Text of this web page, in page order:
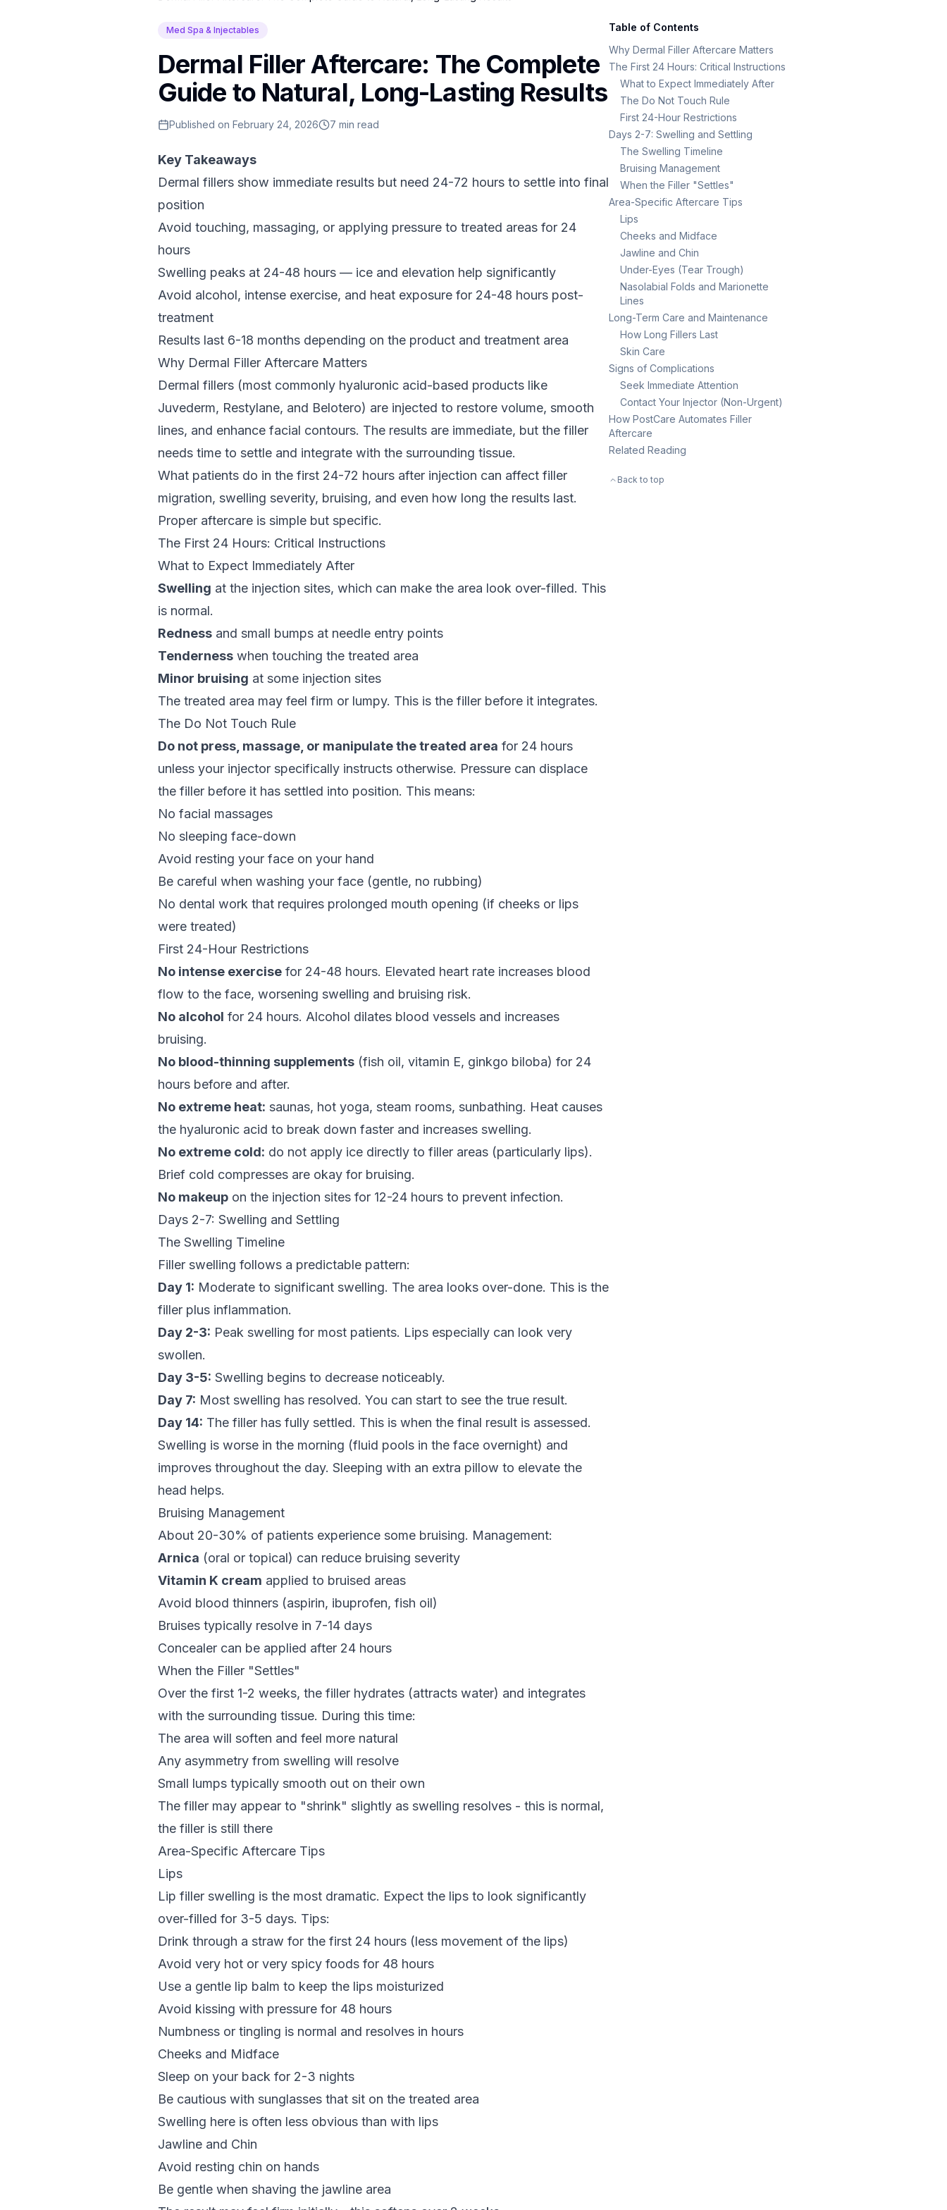
Med Spa & Injectables
Dermal Filler Aftercare: The Complete
Guide to Natural, Long-Lasting Results
Published on February 24, 2026 7 min read
Key Takeaways
Dermal fillers show immediate results but need 24-72 hours to settle into final
position
Avoid touching, massaging, or applying pressure to treated areas for 24
hours
Swelling peaks at 24-48 hours — ice and elevation help significantly
Avoid alcohol, intense exercise, and heat exposure for 24-48 hours post-
treatment
Results last 6-18 months depending on the product and treatment area
Why Dermal Filler Aftercare Matters
Dermal fillers (most commonly hyaluronic acid-based products like
Juvederm, Restylane, and Belotero) are injected to restore volume, smooth
lines, and enhance facial contours. The results are immediate, but the filler
needs time to settle and integrate with the surrounding tissue.
What patients do in the first 24-72 hours after injection can affect filler
migration, swelling severity, bruising, and even how long the results last.
Proper aftercare is simple but specific.
The First 24 Hours: Critical Instructions
What to Expect Immediately After
Swelling at the injection sites, which can make the area look over-filled. This
is normal.
Redness and small bumps at needle entry points
Tenderness when touching the treated area
Minor bruising at some injection sites
The treated area may feel firm or lumpy. This is the filler before it integrates.
The Do Not Touch Rule
Do not press, massage, or manipulate the treated area for 24 hours
unless your injector specifically instructs otherwise. Pressure can displace
the filler before it has settled into position. This means:
No facial massages
No sleeping face-down
Avoid resting your face on your hand
Be careful when washing your face (gentle, no rubbing)
No dental work that requires prolonged mouth opening (if cheeks or lips
were treated)
First 24-Hour Restrictions
No intense exercise for 24-48 hours. Elevated heart rate increases blood
flow to the face, worsening swelling and bruising risk.
No alcohol for 24 hours. Alcohol dilates blood vessels and increases
bruising.
No blood-thinning supplements (fish oil, vitamin E, ginkgo biloba) for 24
hours before and after.
No extreme heat: saunas, hot yoga, steam rooms, sunbathing. Heat causes
the hyaluronic acid to break down faster and increases swelling.
No extreme cold: do not apply ice directly to filler areas (particularly lips).
Brief cold compresses are okay for bruising.
No makeup on the injection sites for 12-24 hours to prevent infection.
Days 2-7: Swelling and Settling
The Swelling Timeline
Filler swelling follows a predictable pattern:
Day 1: Moderate to significant swelling. The area looks over-done. This is the
filler plus inflammation.
Day 2-3: Peak swelling for most patients. Lips especially can look very
swollen.
Day 3-5: Swelling begins to decrease noticeably.
Day 7: Most swelling has resolved. You can start to see the true result.
Day 14: The filler has fully settled. This is when the final result is assessed.
Swelling is worse in the morning (fluid pools in the face overnight) and
improves throughout the day. Sleeping with an extra pillow to elevate the
head helps.
Bruising Management
About 20-30% of patients experience some bruising. Management:
Arnica (oral or topical) can reduce bruising severity
Vitamin K cream applied to bruised areas
Avoid blood thinners (aspirin, ibuprofen, fish oil)
Bruises typically resolve in 7-14 days
Concealer can be applied after 24 hours
When the Filler "Settles"
Over the first 1-2 weeks, the filler hydrates (attracts water) and integrates
with the surrounding tissue. During this time:
The area will soften and feel more natural
Any asymmetry from swelling will resolve
Small lumps typically smooth out on their own
The filler may appear to "shrink" slightly as swelling resolves - this is normal,
the filler is still there
Area-Specific Aftercare Tips
Lips
Lip filler swelling is the most dramatic. Expect the lips to look significantly
over-filled for 3-5 days. Tips:
Drink through a straw for the first 24 hours (less movement of the lips)
Avoid very hot or very spicy foods for 48 hours
Use a gentle lip balm to keep the lips moisturized
Avoid kissing with pressure for 48 hours
Numbness or tingling is normal and resolves in hours
Cheeks and Midface
Sleep on your back for 2-3 nights
Be cautious with sunglasses that sit on the treated area
Swelling here is often less obvious than with lips
Jawline and Chin
Avoid resting chin on hands
Be gentle when shaving the jawline area
Table of Contents
Why Dermal Filler Aftercare Matters
The First 24 Hours: Critical Instructions
What to Expect Immediately After
The Do Not Touch Rule
First 24-Hour Restrictions
Days 2-7: Swelling and Settling
The Swelling Timeline
Bruising Management
When the Filler "Settles"
Area-Specific Aftercare Tips
Lips
Cheeks and Midface
Jawline and Chin
Under-Eyes (Tear Trough)
Nasolabial Folds and Marionette
Lines
Long-Term Care and Maintenance
How Long Fillers Last
Skin Care
Signs of Complications
Seek Immediate Attention
Contact Your Injector (Non-Urgent)
How PostCare Automates Filler
Aftercare
Related Reading
Back to top